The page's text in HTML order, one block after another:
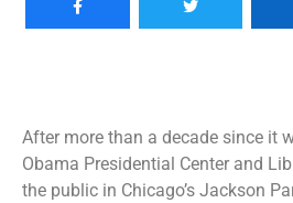
After more than a decade since it
Obama Presidential Center and
the public in Chicago’s Jackson